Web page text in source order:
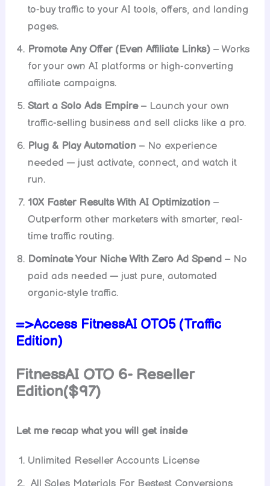
to-buy traffic to your AI tools, offers, and landing
pages.
Promote Any Offer (Even Affiliate Links) – Works
for your own AI platforms or high-converting
affiliate campaigns.
Start a Solo Ads Empire– Launch your own
traffic-selling business and sell clicks like a pro.
Plug & Play Automation – No experience
needed — just activate, connect, and watch it
run.
10X Faster Results With AI Optimization –
Outperform other marketers with smarter, real-
time traffic routing.
Dominate Your Niche With Zero Ad Spend – No
paid ads needed — just pure, automated
organic-style traffic.
=>Access FitnessAI OTO5 (Traffic
Edition)
FitnessAI OTO 6- Reseller
Edition($97)
Let me recap what you will get inside
Unlimited Reseller Accounts License
All Sales Materials For Bestest Conversions